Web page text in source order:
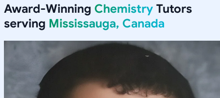
Award-Winning Chemistry Tutors
serving Mississauga, Canada